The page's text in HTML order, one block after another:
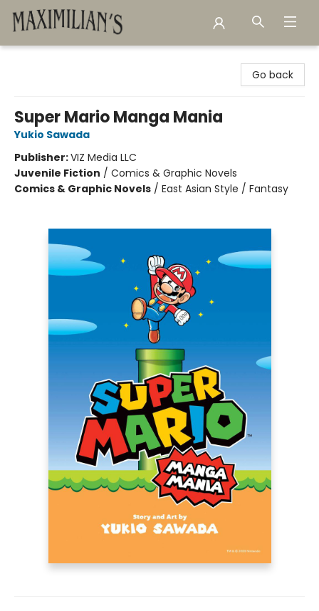
Go back
Super Mario Manga Mania
Yukio Sawada
Publisher:VIZ Media LLC
Juvenile Fiction / Comics & Graphic Novels
Comics & Graphic Novels / East Asian Style / Fantasy